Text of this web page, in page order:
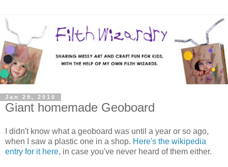
Jan 29, 2010
Giant homemade Geoboard
I didn't know what a geoboard was until a year or so ago,
when I saw a plastic one in a shop. Here's the wikipedia
entry for it here, in case you've never heard of them either.